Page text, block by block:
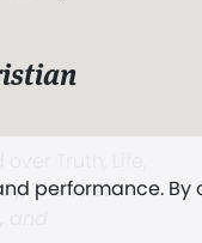
performance.
The First